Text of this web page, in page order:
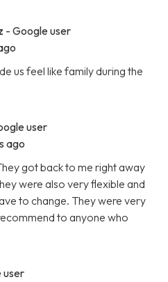
- Google user
us feel like family during the
user
ago
got back to me right away
were also very flexible and
to change. They were very
to anyone who
user